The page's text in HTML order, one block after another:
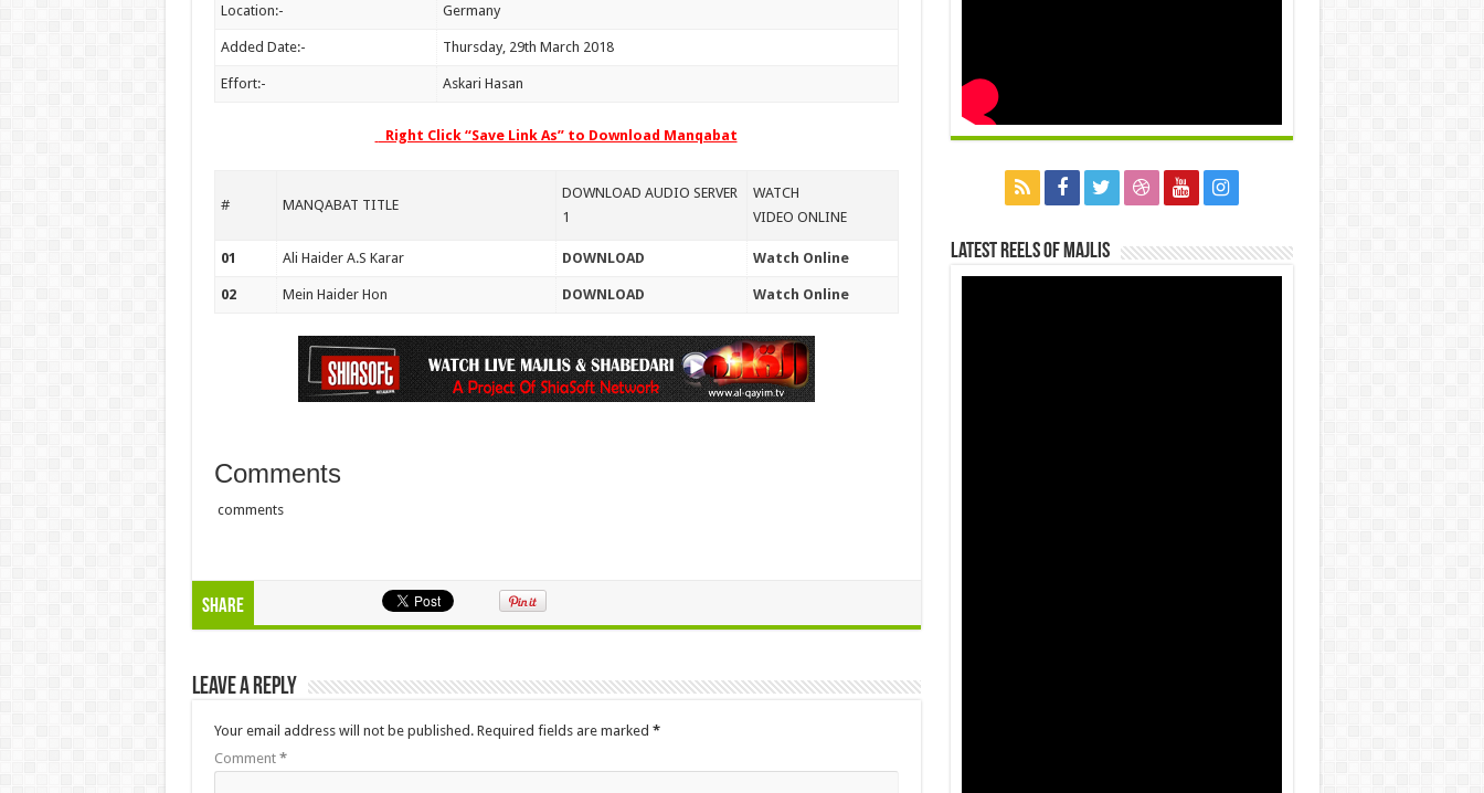
Location:- Germany
Added Date:- Thursday, 29th March 2018
Effort:- Askari Hasan
Right Click “Save Link As” to Download Manqabat
# MANQABAT TITLE
DOWNLOAD AUDIO SERVER
1
WATCH
VIDEO ONLINE
01 Ali Haider A.S Karar DOWNLOAD Watch Online
02 Mein Haider Hon DOWNLOAD Watch Online
Comments
comments
Share
Leave a Reply
Your email address will not be published. Required fields are marked *
Comment *
Latest Reels Of Majlis